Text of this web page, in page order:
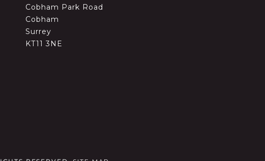
Cobham Park Road
Cobham
Surrey
KT11 3NE